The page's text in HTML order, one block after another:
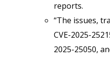
reports.
“The issues,
CVE-2025-
2025-25050,